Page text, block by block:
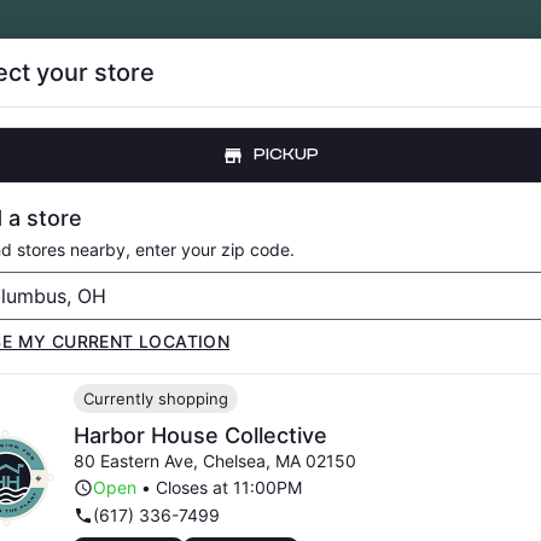
FAQ
your store
PICKUP
a store
stores nearby, enter your zip code.
MY CURRENT LOCATION
Currently shopping
Harbor House Collective
80 Eastern Ave, Chelsea, MA 02150
Open • Closes at 11:00PM
(617) 336-7499